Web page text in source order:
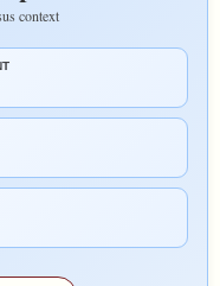
context